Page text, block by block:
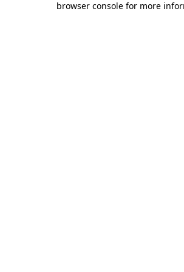
browser console for more